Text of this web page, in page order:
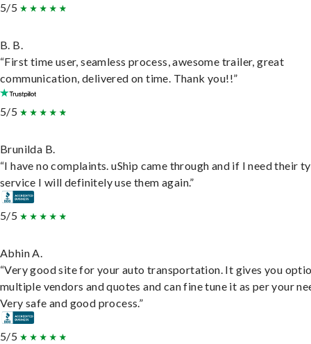
5/5
B. B.
“First time user, seamless process, awesome trailer, great
communication, delivered on time. Thank you!!”
5/5
Brunilda B.
“I have no complaints. uShip came through and if I need their
service I will definitely use them again.”
5/5
Abhin A.
“Very good site for your auto transportation. It gives you
multiple vendors and quotes and can fine tune it as per your
Very safe and good process.”
5/5